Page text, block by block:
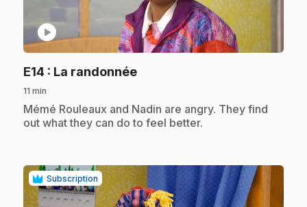
play_circle
E14 : La randonnée.
11 min
.Mémé Rouleaux and Nadin are angry. They find
out what they can do to feel better.
Subscription